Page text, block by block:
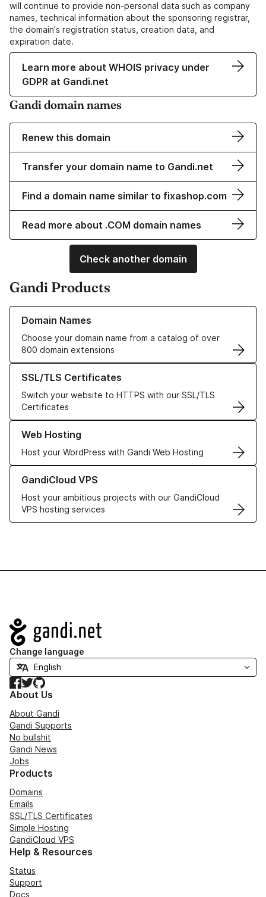
will continue to provide non-personal data such as company
names, technical information about the sponsoring registrar,
the domain's registration status, creation data, and
expiration date.
Learn more about WHOIS privacy under
GDPR at Gandi.net
Gandi domain names
Renew this domain
Transfer your domain name to Gandi.net
Find a domain name similar to fixashop.com
Read more about .COM domain names
Check another domain
Gandi Products
Domain Names
Choose your domain name from a catalog of over
800 domain extensions
Learn more about our Domain Names
SSL/TLS Certificates
Switch your website to HTTPS with our SSL/TLS
Certificates
Learn more about our SSL/TLS Certificates
Web Hosting
Host your WordPress with Gandi Web Hosting
Learn more about our Web Hosting solutions
GandiCloud VPS
Host your ambitious projects with our GandiCloud
VPS hosting services
Learn more about GandiCloud VPS
Navigation
Change language
Facebook
TwitterGitHub
About Us
About Gandi
Gandi Supports
No bullshit
Gandi News
Jobs
Products
Domains
Emails
SSL/TLS Certificates
Simple Hosting
GandiCloud VPS
Help & Resources
Status
Support
Docs